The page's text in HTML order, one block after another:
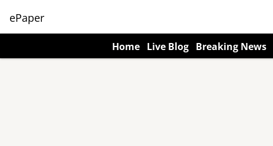
ePaper
Home Live Blog Breaking News